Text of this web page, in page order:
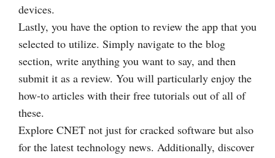
devices.
Lastly, you have the option to review the app that you
selected to utilize. Simply navigate to the blog
section, write anything you want to say, and then
submit it as a review. You will particularly enjoy the
how-to articles with their free tutorials out of all of
these.
Explore CNET not just for cracked software but also
for the latest technology news. Additionally, discover